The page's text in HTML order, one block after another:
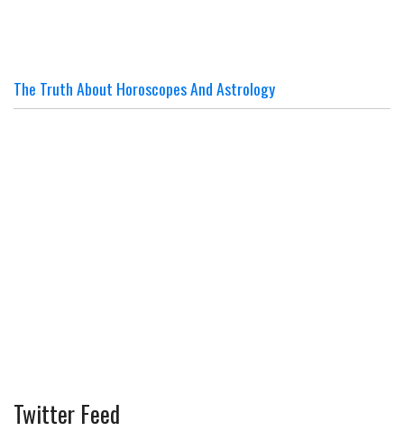
The Truth About Horoscopes And Astrology
Twitter Feed